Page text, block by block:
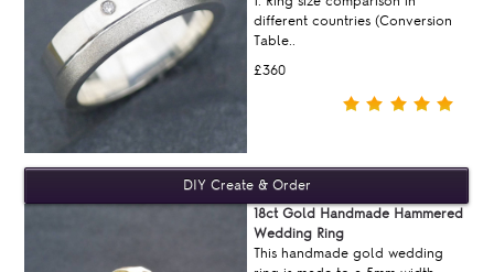
£360
different countries (Conversion
Table..
18ct Gold Handmade Hammered
Wedding Ring
This handmade gold wedding